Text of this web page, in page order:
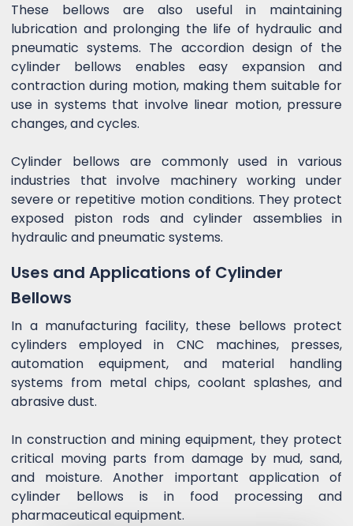
These bellows are also useful in maintaining
lubrication and prolonging the life of hydraulic and
pneumatic systems. The accordion design of the
cylinder bellows enables easy expansion and
contraction during motion, making them suitable for
use in systems that involve linear motion, pressure
changes, and cycles.
Cylinder bellows are commonly used in various
industries that involve machinery working under
severe or repetitive motion conditions. They protect
exposed piston rods and cylinder assemblies in
hydraulic and pneumatic systems.
Uses and Applications of Cylinder
Bellows
In a manufacturing facility, these bellows protect
cylinders employed in CNC machines, presses,
automation equipment, and material handling
systems from metal chips, coolant splashes, and
abrasive dust.
In construction and mining equipment, they protect
critical moving parts from damage by mud, sand,
and moisture. Another important application of
cylinder bellows is in food processing and
pharmaceutical equipment.